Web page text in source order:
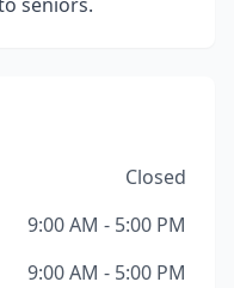
Closed
9:00 AM - 5:00 PM
9:00 AM - 5:00 PM